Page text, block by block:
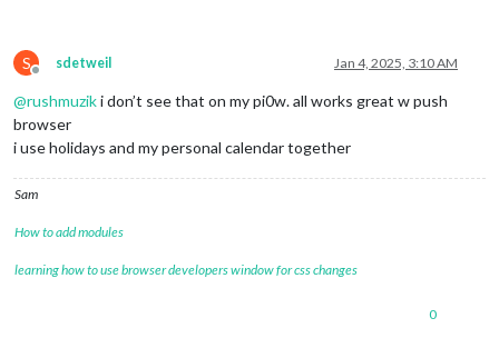
S
Offline
sdetweil Jan 4, 2025, 3:10 AM
@rushmuziki don’t see that on my pi0w. all works great w push
browser
i use holidays and my personal calendar together
Sam
How to add modules
learning how to use browser developers window for css changes
0